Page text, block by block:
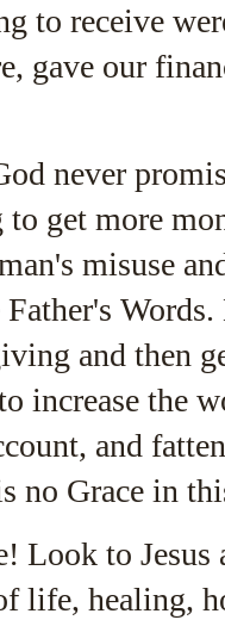
to receive
gave our
never
get more
misuse
and then
increase the
and
no Grace in
Look to Jesus
life, healing,